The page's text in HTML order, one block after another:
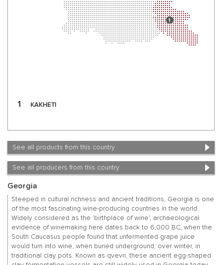
See all products from this country
See all producers from this country
Georgia
Steeped in cultural richness and ancient traditions, Georgia is one
of the most fascinating wine-producing countries in the world.
Widely considered as the ‘birthplace of wine’, archaeological
evidence of winemaking here dates back to 6,000 BC, when the
South Caucasus people found that unfermented grape juice
would turn into wine, when buried underground, over winter, in
traditional clay pots. Known as qvevri, these ancient egg-shaped